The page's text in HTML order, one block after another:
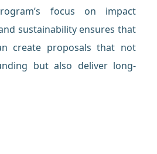
focus on impact
sustainability ensures that
create proposals that not
but also deliver long-